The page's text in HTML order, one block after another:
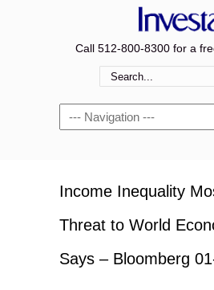
Call 512-800-8300 for a
Navigation
Income Inequality
Threat to World
Says – Bloomberg